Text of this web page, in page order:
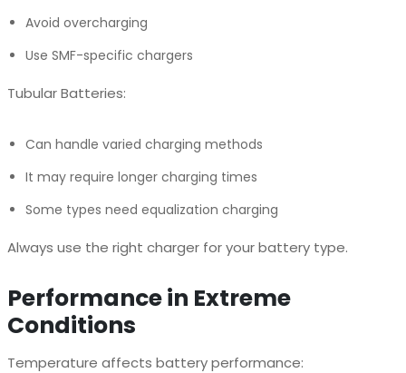
Avoid overcharging
Use SMF-specific chargers
Tubular Batteries:
Can handle varied charging methods
It may require longer charging times
Some types need equalization charging
Always use the right charger for your battery type.
Performance in Extreme
Conditions
Temperature affects battery performance: